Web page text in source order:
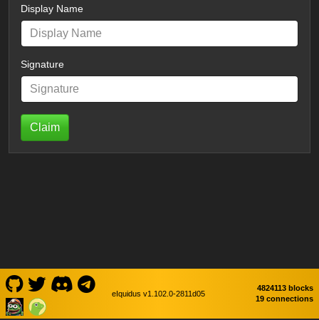
Display Name
Signature
Claim
eIquidus v1.102.0-2811d05
4824113 blocks
19 connections